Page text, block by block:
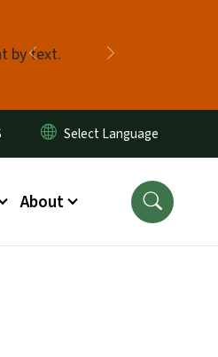
by text.
Previous
About